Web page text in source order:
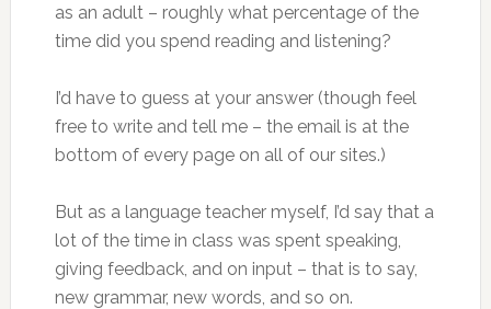
as an adult – roughly what percentage of the
time did you spend reading and listening?
I’d have to guess at your answer (though feel
free to write and tell me – the email is at the
bottom of every page on all of our sites.)
But as a language teacher myself, I’d say that a
lot of the time in class was spent speaking,
giving feedback, and on input – that is to say,
new grammar, new words, and so on.